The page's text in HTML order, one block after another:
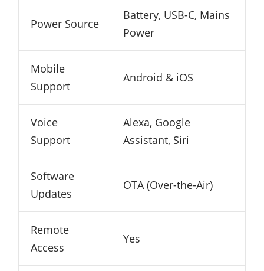
Power Source
Battery, USB-C, Mains
Power
Mobile
Support
Android & iOS
Voice
Support
Alexa, Google
Assistant, Siri
Software
Updates
OTA (Over-the-Air)
Remote
Access
Yes